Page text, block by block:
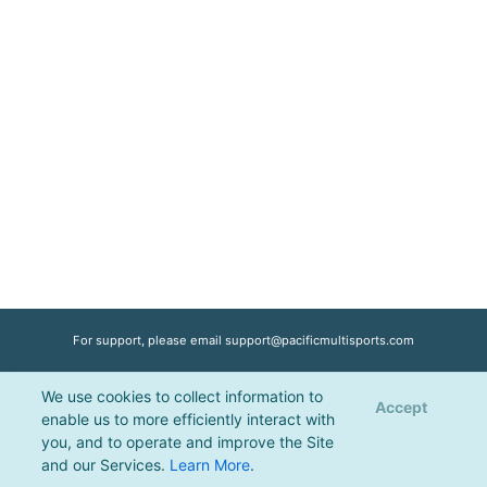
We use cookies to collect information to
enable us to more efficiently interact with
you, and to operate and improve the Site
and our Services. Learn More.
Accept
For support, please email support@pacificmultisports.com
Registration Powered by Pacific Multisports, © 2026 | All Rights Reserved |
Privacy Policy